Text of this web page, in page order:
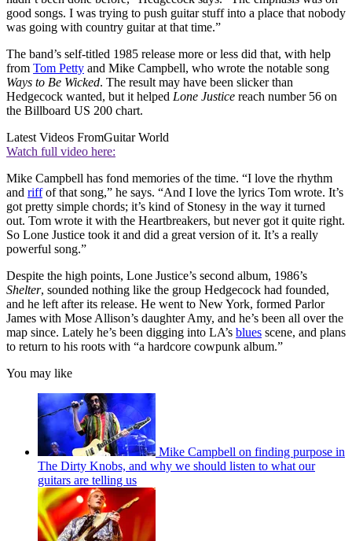
good songs. I was trying to push guitar stuff into a place that nobody
was going with country guitar at that time.”
The band’s self-titled 1985 release more or less did that, with help
from Tom Petty and Mike Campbell, who wrote the notable song
Ways to Be Wicked. The result may have been slicker than
Hedgecock wanted, but it helped Lone Justice reach number 56 on
the Billboard US 200 chart.
Latest Videos FromGuitar World
Watch full video here:
Mike Campbell has fond memories of the time. “I love the rhythm
and riffof that song,” he says. “And I love the lyrics Tom wrote. It’s
got pretty simple chords; it’s kind of Stonesy in the way it turned
out. Tom wrote it with the Heartbreakers, but never got it quite right.
So Lone Justice took it and did a great version of it. It’s a really
powerful song.”
Despite the high points, Lone Justice’s second album, 1986’s
Shelter, sounded nothing like the group Hedgecock had founded,
and he left after its release. He went to New York, formed Parlor
James with Mose Allison’s daughter Amy, and he’s been all over the
map since. Lately he’s been digging into LA’s blues scene, and plans
to return to his roots with “a hardcore cowpunk album.”
You may like
Mike Campbell on finding purpose in
The Dirty Knobs, and why we should listen to what our
guitars are telling us